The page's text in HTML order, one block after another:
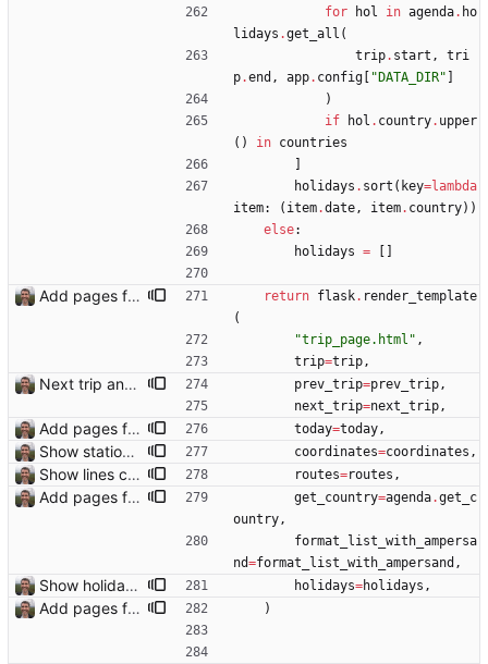
for
hol in agenda. ho
lidays .get_all (
trip. start ,
tri
p.end , app. config " DATA_DIR"
)
if
hol . country. upper
( ) in countries
holidays . sort ( key=lambda
item: ( item.date, item. country) )
else:
holidays =
Add pages for individual trips Closes: #100 return flask. render_template
(
"trip_page.html " ,
trip=trip,
Next trip and previous trip links on trip pages Closes: #110 prev_trip=prev_trip,
next_trip=next_trip,
Add pages for individual trips Closes: #100 today=today,
Show station and airport icons on the map coordinates=coordinates ,
Show lines connecting transport stops on map Closes: #104 routes=routes ,
Add pages for individual trips Closes: #100 get_country=agenda.get_c
ountry,
format_list_with_ampersa
nd=format_list_with_ampersand ,
Show holidays in visited countries on trip page Closes: #112 holidays=holidays ,
Add pages for individual trips Closes: #100 )